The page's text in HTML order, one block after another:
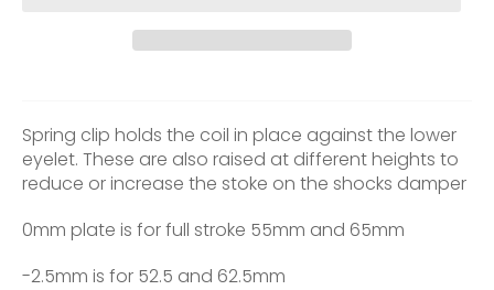
Spring clip holds the coil in place against the lower
eyelet. These are also raised at different heights to
reduce or increase the stoke on the shocks damper
0mm plate is for full stroke 55mm and 65mm
-2.5mm is for 52.5 and 62.5mm